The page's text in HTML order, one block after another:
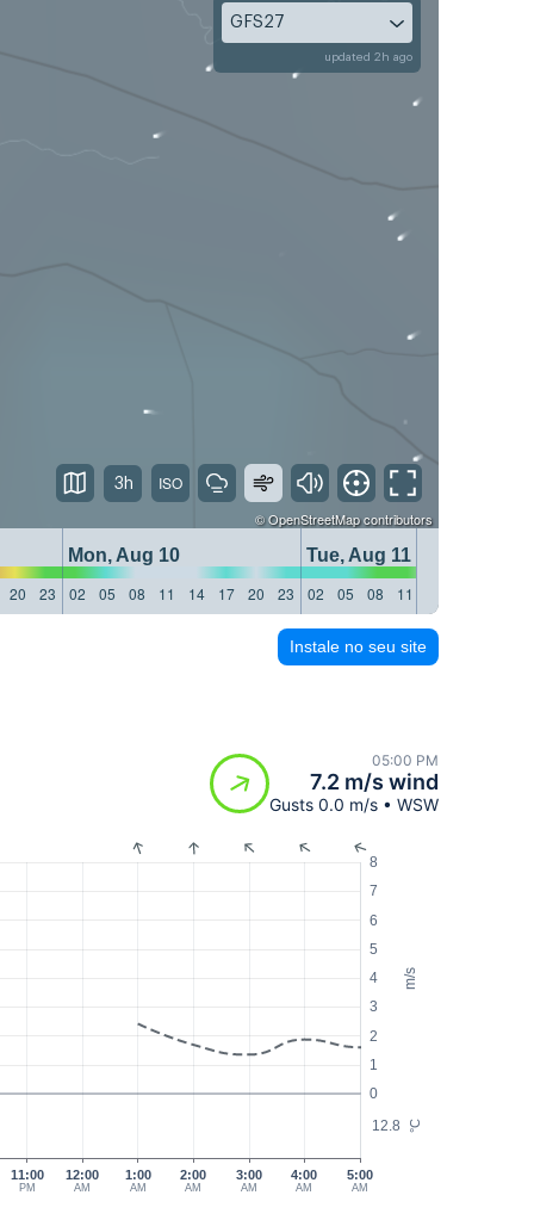
©OpenStreetMapcontributors
Mon, Aug 10
Tue, Aug 11
20 23 02 05 08 11 14 17 20 23 02 05 08 11
GFS27
updated 2h ago
3h
Instale no seu site
05:00 PM
7.2 m/s wind
Gusts 0.0 m/s • WSW
m/s
°C
0
1
2
3
4
5
6
7
8
12.8
11:00
PM
12:00
AM
1:00
AM
3:00
AM
4:00
AM
5:00
AM
2:00
AM